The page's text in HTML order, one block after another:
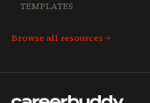
TEMPLATES
Browse all resources